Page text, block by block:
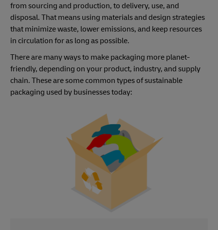
from sourcing and production, to delivery, use, and
disposal. That means using materials and design strategies
that minimize waste, lower emissions, and keep resources
in circulation for as long as possible.
There are many ways to make packaging more planet-
friendly, depending on your product, industry, and supply
chain. These are some common types of sustainable
packaging used by businesses today: